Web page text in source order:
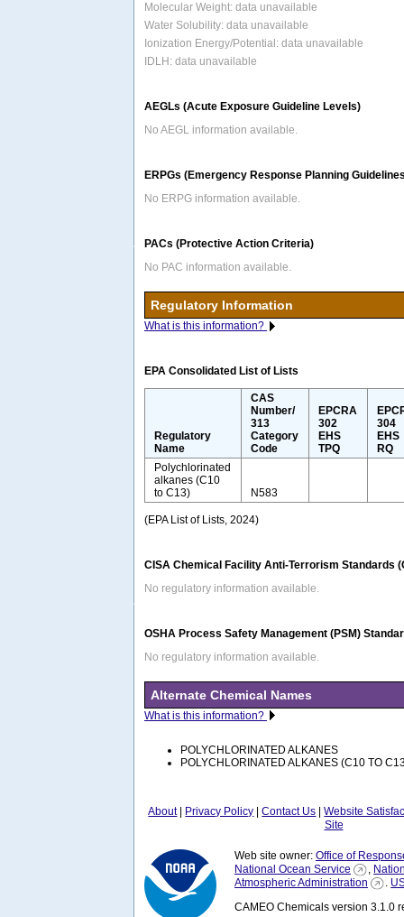
Molecular Weight: data unavailable
Water Solubility: data unavailable
Ionization Energy/Potential: data unavailable
IDLH: data unavailable
AEGLs (Acute Exposure Guideline Levels)
No AEGL information available.
ERPGs (Emergency Response Planning
No ERPG information available.
PACs (Protective Action Criteria)
No PAC information available.
Regulatory Information
What is this information?
EPA Consolidated List of Lists
Regulatory
Name
CAS
Number/
313
Category
Code
EPCRA
302
EHS
TPQ
304
EHS
RQ
Polychlorinated
alkanes (C10
to C13)
N583
(EPA List of Lists, 2024)
CISA Chemical Facility Anti-Terrorism Standards
No regulatory information available.
OSHA Process Safety Management (PSM)
No regulatory information available.
Alternate Chemical Names
What is this information?
POLYCHLORINATED ALKANES
POLYCHLORINATED ALKANES (C10 TO
About| Privacy Policy |Contact Us |Website
Site
Web site owner: Office of
National Ocean Service
,
Atmospheric Administration
.
CAMEO Chemicals version 3.1.0